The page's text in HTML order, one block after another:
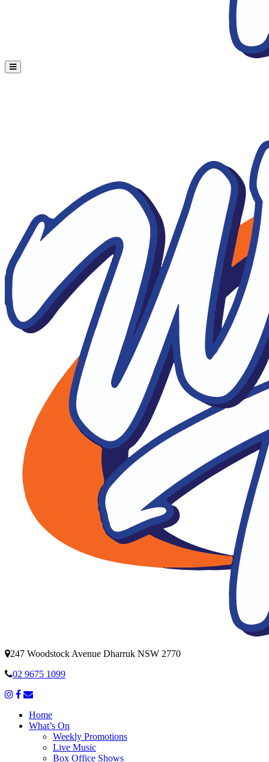
247 Woodstock Avenue Dharruk NSW 2770
02 9675 1099
Home
What’s On
Weekly Promotions
Live Music
Box Office Shows